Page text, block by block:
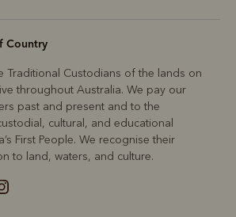
Country
Traditional Custodians of the lands on
throughout Australia. We pay our
past and present and to the
cultural, and educational
First People. We recognise their
to land, waters, and culture.